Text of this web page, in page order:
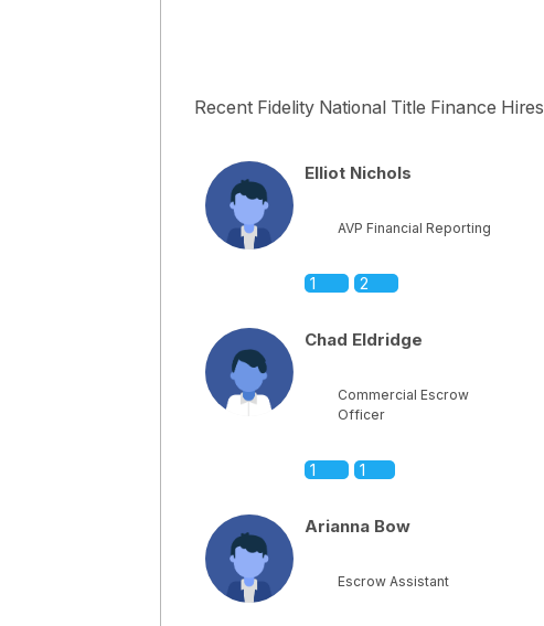
Recent Fidelity National Title Finance Hires
Elliot Nichols
AVP Financial Reporting
1 2
Chad Eldridge
Commercial Escrow
Officer
1 1
Arianna Bow
Escrow Assistant